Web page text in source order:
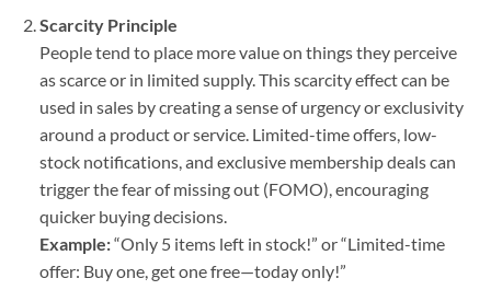
Scarcity Principle
People tend to place more value on things they perceive
as scarce or in limited supply. This scarcity effect can be
used in sales by creating a sense of urgency or exclusivity
around a product or service. Limited-time offers, low-
stock notifications, and exclusive membership deals can
trigger the fear of missing out (FOMO), encouraging
quicker buying decisions.
Example:“Only 5 items left in stock!” or “Limited-time
offer: Buy one, get one free—today only!”